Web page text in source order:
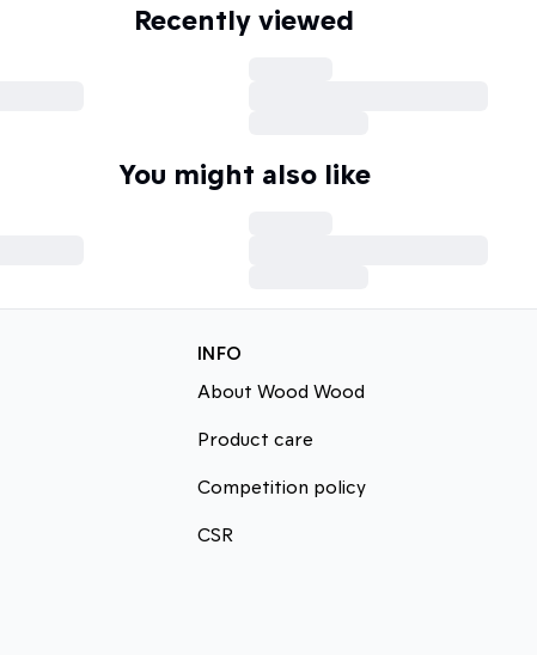
Recently viewed
You might also like
INFO
About Wood Wood
Product care
Competition policy
CSR